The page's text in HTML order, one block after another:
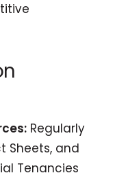
Regularly
Sheets, and
Tenancies